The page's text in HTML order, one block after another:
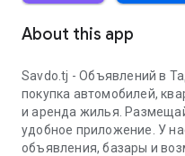
About this app
Savdo.tj - Объявлений в
покупка автомобилей,
и аренда жилья.
удобное приложение. У
объявления, базары и